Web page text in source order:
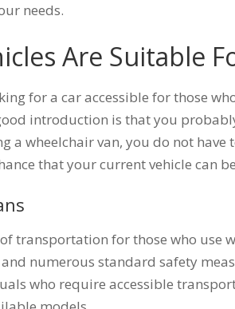
needs.
Are Suitable
for a car accessible for those
introduction is that you
a wheelchair van, you do not
that your current vehicle
transportation for those who use
numerous standard safety
who require accessible